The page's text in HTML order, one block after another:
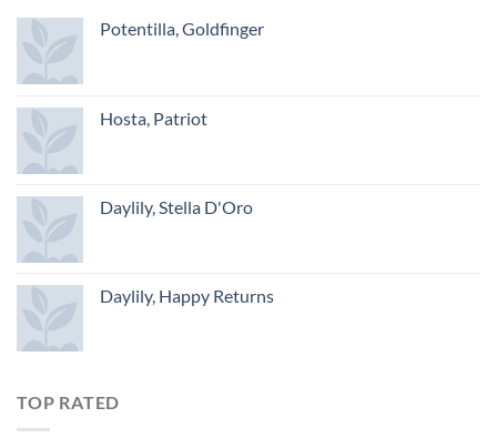
Potentilla, Goldfinger
Hosta, Patriot
Daylily, Stella D'Oro
Daylily, Happy Returns
TOP RATED